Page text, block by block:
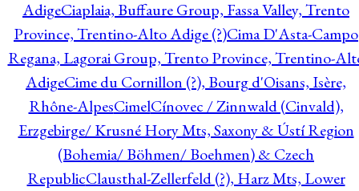
AdigeCiaplaia, Buffaure Group, Fassa Valley, Trento
Province, Trentino-Alto Adige (?)Cima D'Asta-Campo
Regana, Lagorai Group, Trento Province, Trentino-
AdigeCime du Cornillon (?), Bourg d'Oisans, Isère,
Rhône-AlpesCimelCínovec / Zinnwald (Cinvald),
Erzgebirge/ Krusné Hory Mts, Saxony & Ústí Region
(Bohemia/ Böhmen/ Boehmen) & Czech
RepublicClausthal-Zellerfeld (?), Harz Mts, Lower